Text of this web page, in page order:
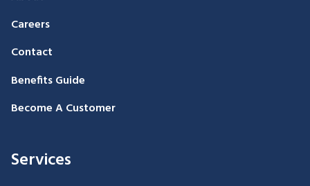
Careers
Contact
Benefits Guide
Become A Customer
Services